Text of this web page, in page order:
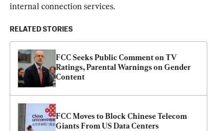
internal connection services.
RELATED STORIES
FCC Seeks Public Comment on TV
Ratings, Parental Warnings on Gender
Content
FCC Moves to Block Chinese Telecom
Giants From US Data Centers